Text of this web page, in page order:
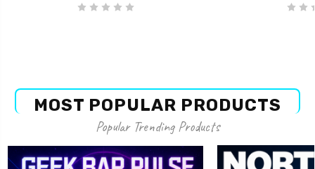
MOST POPULAR PRODUCTS
Popular Trending Products